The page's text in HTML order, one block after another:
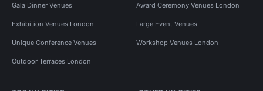
Gala Dinner Venues Award Ceremony Venues London
Exhibition Venues London Large Event Venues
Unique Conference Venues Workshop Venues London
Outdoor Terraces London